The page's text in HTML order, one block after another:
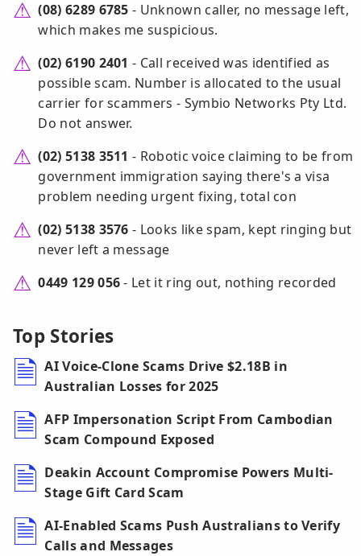
(08) 6289 6785 - Unknown caller, no message left,
which makes me suspicious.
(02) 6190 2401 - Call received was identified as
possible scam. Number is allocated to the usual
carrier for scammers - Symbio Networks Pty Ltd.
Do not answer.
(02) 5138 3511 - Robotic voice claiming to be from
government immigration saying there's a visa
problem needing urgent fixing, total con
(02) 5138 3576 - Looks like spam, kept ringing but
never left a message
0449 129 056- Let it ring out, nothing recorded
Top Stories
AI Voice-Clone Scams Drive $2.18B in
Australian Losses for 2025
AFP Impersonation Script From Cambodian
Scam Compound Exposed
Deakin Account Compromise Powers Multi-
Stage Gift Card Scam
AI-Enabled Scams Push Australians to Verify
Calls and Messages